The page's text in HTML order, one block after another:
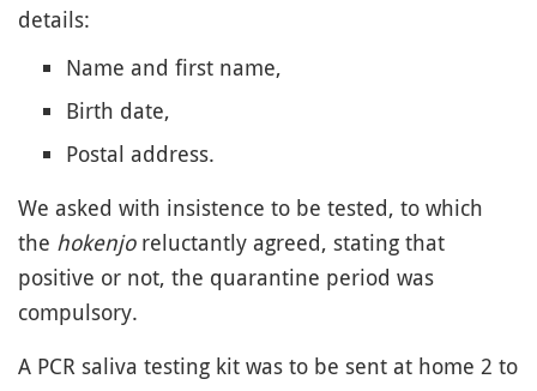
details:
Name and first name,
Birth date,
Postal address.
We asked with insistence to be tested, to which
the hokenjoreluctantly agreed, stating that
positive or not, the quarantine period was
compulsory.
A PCR saliva testing kit was to be sent at home 2 to